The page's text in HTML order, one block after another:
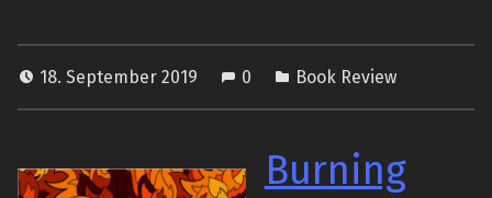
18. September 2019 0 Book Review
Burning